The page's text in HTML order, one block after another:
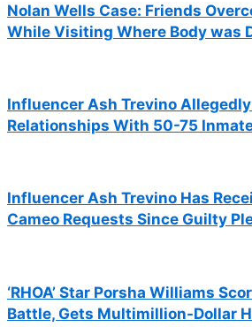
Nolan Wells Case: Friends
While Visiting Where Body was
Influencer Ash Trevino
Relationships With 50-75
Influencer Ash Trevino Has
Cameo Requests Since Guilty
‘RHOA’ Star Porsha Williams
Battle, Gets Multimillion-Dollar